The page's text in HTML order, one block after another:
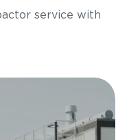
service with